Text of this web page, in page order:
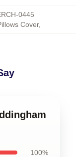
0445
Cover,
100%